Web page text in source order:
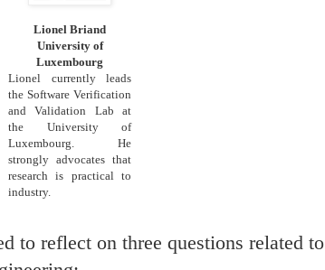
Lionel Briand
University of
Luxembourg
Lionel currently leads
the Software Verification
and Validation Lab at
the University of
Luxembourg. He
strongly advocates that
research is practical to
industry.
to reflect on three questions related to